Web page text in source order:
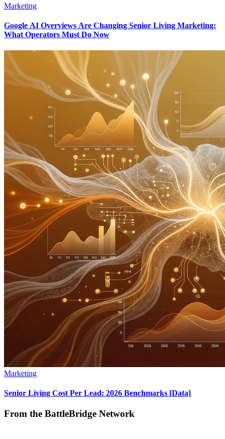
Marketing
Google AI Overviews Are Changing Senior Living Marketing:
What Operators Must Do Now
Marketing
Senior Living Cost Per Lead: 2026 Benchmarks [Data]
From the BattleBridge Network